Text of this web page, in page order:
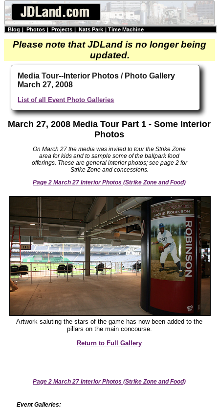
Blog | Photos | Projects | Nats Park | Time Machine
Please note that JDLand is no longer being
updated.
Media Tour--Interior Photos / Photo Gallery
March 27, 2008
List of all Event Photo Galleries
March 27, 2008 Media Tour Part 1 - Some Interior
Photos
On March 27 the media was invited to tour the Strike Zone
area for kids and to sample some of the ballpark food
offerings. These are general interior photos; see page 2 for
Strike Zone and concessions.
Page 2 March 27 Interior Photos (Strike Zone and Food)
Artwork saluting the stars of the game has now been added to the
pillars on the main concourse.
Return to Full Gallery
Page 2 March 27 Interior Photos (Strike Zone and Food)
Event Galleries: